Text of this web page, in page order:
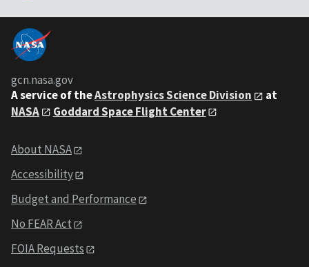
gcn.nasa.gov
A service of theAstrophysics Science Division
at
NASA
Goddard Space Flight Center
About NASA
Accessibility
Budget and Performance
No FEAR Act
FOIA Requests